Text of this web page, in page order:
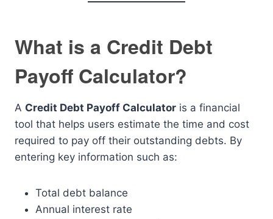
What is a Credit Debt
Payoff Calculator?
A Credit Debt Payoff Calculator is a financial
tool that helps users estimate the time and cost
required to pay off their outstanding debts. By
entering key information such as:
Total debt balance
Annual interest rate